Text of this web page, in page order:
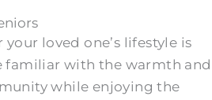
loved one’s lifestyle is
familiar with the warmth and
while enjoying the